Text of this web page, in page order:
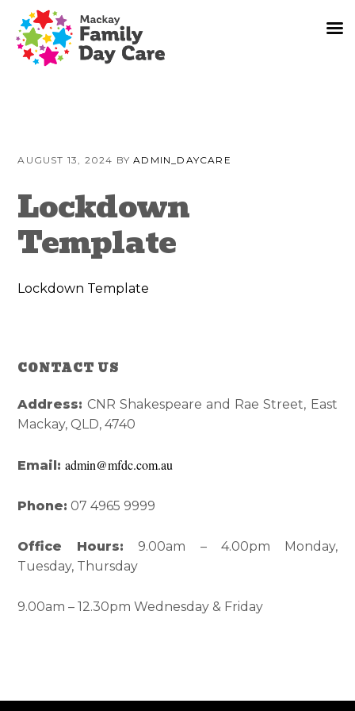
primary
content
primary
AUGUST 13, 2024 BYADMIN_DAYCARE
Lockdown
Template
Lockdown Template
Reader
Interactions
Primary
Sidebar
CONTACT US
Address: CNR Shakespeare and Rae Street, East
Mackay, QLD, 4740
Email:admin@mfdc.com.au
Phone: 07 4965 9999
Office Hours: 9.00am – 4.00pm Monday,
Tuesday, Thursday
9.00am – 12.30pm Wednesday & Friday